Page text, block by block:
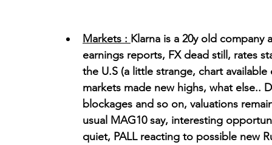
Markets : Klarna is a 20y old
earnings reports, FX dead still, rates
the U.S (a little strange, chart
markets made new highs, what else..
blockages and so on, valuations
usual MAG10 say, interesting
quiet, PALL reacting to possible new